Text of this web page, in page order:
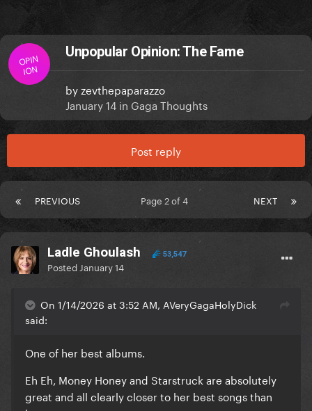
OPIN
ION
Unpopular Opinion: The Fame
byzevthepaparazzo
January 14 in Gaga Thoughts
Post reply
PREVIOUS NEXT
Page 2 of 4
Ladle Ghoulash 53,547
Posted January 14
On 1/14/2026 at 3:52 AM, AVeryGagaHolyDick
said:
One of her best albums.
Eh Eh, Money Honey and Starstruck are absolutely
great and all clearly closer to her best songs than